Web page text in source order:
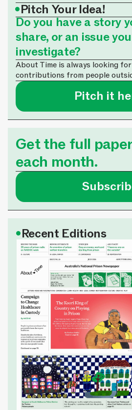
•Pitch Your Idea!
Do you have a story
share, or an issue
investigate?
About Time is always looking
contributions from people
Pitch it
Get the full
each month.
•Recent Editions